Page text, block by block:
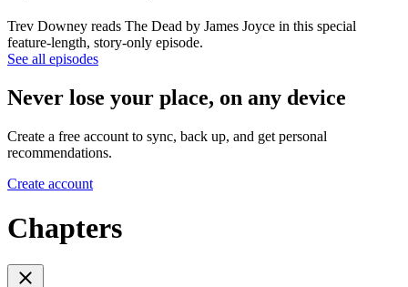
Trev Downey reads The Dead by James Joyce in this special
feature-length, story-only episode.
See all episodes
Never lose your place, on any device
Create a free account to sync, back up, and get personal
recommendations.
Create account
Chapters